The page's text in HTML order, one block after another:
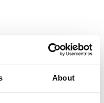
About
An error report has